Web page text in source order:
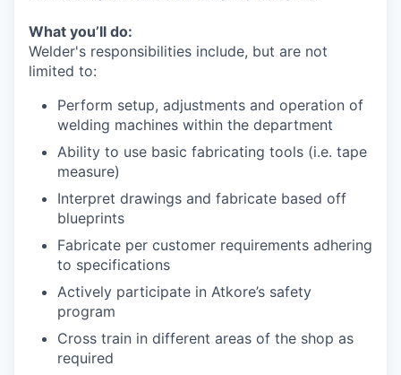
What you’ll do:
Welder's responsibilities include, but are not
limited to:
Perform setup, adjustments and operation of
welding machines within the department
Ability to use basic fabricating tools (i.e. tape
measure)
Interpret drawings and fabricate based off
blueprints
Fabricate per customer requirements adhering
to specifications
Actively participate in Atkore’s safety
program
Cross train in different areas of the shop as
required